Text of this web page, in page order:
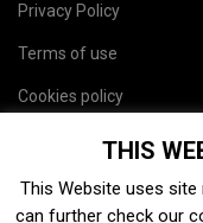
Privacy Policy
Terms of use
Cookies policy
THIS
This Website uses
can further check our